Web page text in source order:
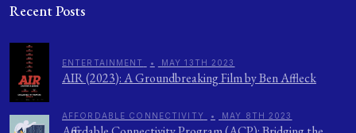
Recent Posts
ENTERTAINMENT • MAY 13TH 2023
AIR (2023): A Groundbreaking Film by Ben Affleck
AFFORDABLE CONNECTIVITY • MAY 8TH 2023